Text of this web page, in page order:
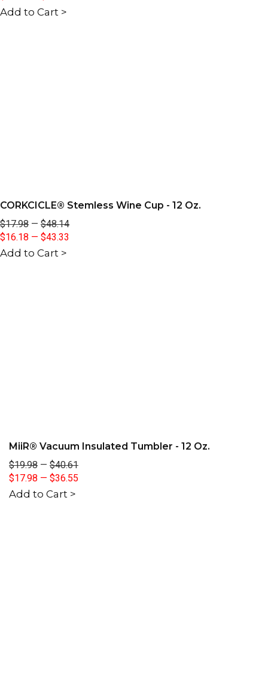
Add to Cart >
CORKCICLE® Stemless Wine Cup - 12 Oz.
$17.98 — $48.14
$16.18 — $43.33
Add to Cart >
MiiR® Vacuum Insulated Tumbler - 12 Oz.
$19.98 — $40.61
$17.98 — $36.55
Add to Cart >